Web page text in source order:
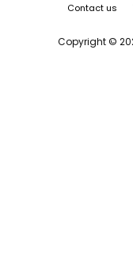
Contact us
Copyright ©